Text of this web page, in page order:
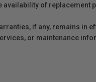
availability of
if any, remains
or maintenance